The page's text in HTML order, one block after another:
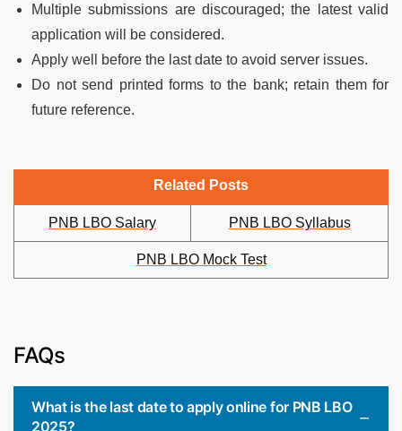
Multiple submissions are discouraged; the latest valid
application will be considered.
Apply well before the last date to avoid server issues.
Do not send printed forms to the bank; retain them for
future reference.
Related Posts
PNB LBO Salary PNB LBO Syllabus
PNB LBO Mock Test
FAQs
What is the last date to apply online for PNB LBO
2025?